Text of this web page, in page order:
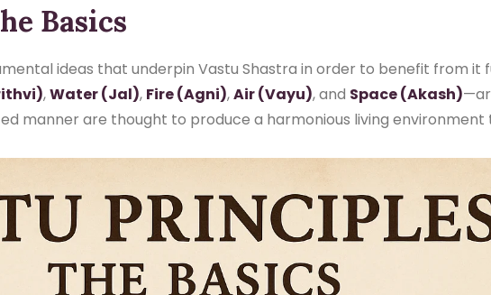
Basics
ideas that underpin Vastu Shastra in order to benefit from it
,Water (Jal), Fire (Agni),Air (Vayu), and Space (Akash)
manner are thought to produce a harmonious living